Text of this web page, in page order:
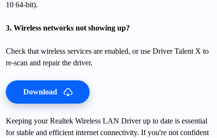
10 64-bit).
3. Wireless networks not showing up?
Check that wireless services are enabled, or use Driver Talent X to
re-scan and repair the driver.
Download
Keeping your Realtek Wireless LAN Driver up to date is essential
for stable and efficient internet connectivity. If you're not confident